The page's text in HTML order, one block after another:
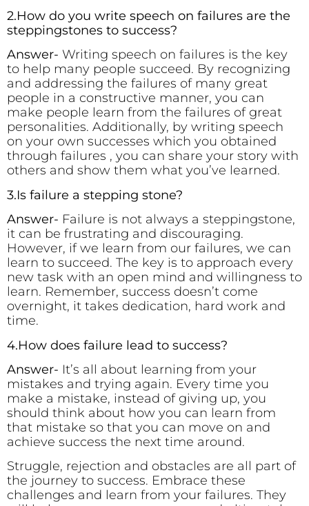
2.How do you write speech on failures are the
steppingstones to success?
Answer- Writing speech on failures is the key
to help many people succeed. By recognizing
and addressing the failures of many great
people in a constructive manner, you can
make people learn from the failures of great
personalities. Additionally, by writing speech
on your own successes which you obtained
through failures , you can share your story with
others and show them what you’ve learned.
3.Is failure a stepping stone?
Answer- Failure is not always a steppingstone,
it can be frustrating and discouraging.
However, if we learn from our failures, we can
learn to succeed. The key is to approach every
new task with an open mind and willingness to
learn. Remember, success doesn’t come
overnight, it takes dedication, hard work and
time.
4.How does failure lead to success?
Answer- It’s all about learning from your
mistakes and trying again. Every time you
make a mistake, instead of giving up, you
should think about how you can learn from
that mistake so that you can move on and
achieve success the next time around.
Struggle, rejection and obstacles are all part of
the journey to success. Embrace these
challenges and learn from your failures. They